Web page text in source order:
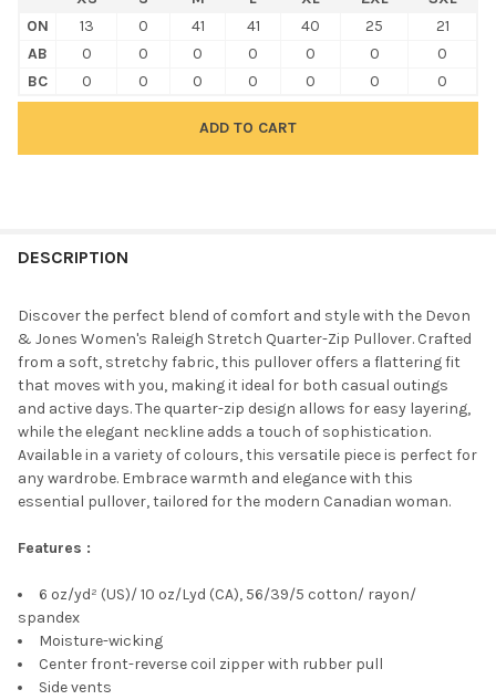
ON
13 0 41 41 40 25
21
AB
0 0 0 0 0 0
0
BC
0 0 0 0 0 0 0
BOUGHT
ALL
SELECTED
TO CART
DESCRIPTION
Discover the perfect blend of comfort and style with the Devon
& Jones Women's Raleigh Stretch Quarter-Zip Pullover. Crafted
from a soft, stretchy fabric, this pullover offers a flattering fit
that moves with you, making it ideal for both casual outings
and active days. The quarter-zip design allows for easy layering,
while the elegant neckline adds a touch of sophistication.
Available in a variety of colours, this versatile piece is perfect for
any wardrobe. Embrace warmth and elegance with this
essential pullover, tailored for the modern Canadian woman.
Features :
6 oz/yd² (US)/ 10 oz/Lyd (CA), 56/39/5 cotton/ rayon/
spandex
Moisture-wicking
Center front-reverse coil zipper with rubber pull
Side vents